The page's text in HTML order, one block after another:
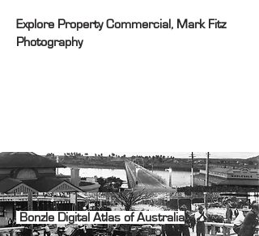
Explore PropertyCommercial , Mark Fitz
Photography
Bonzle Digital Atlas of Australia